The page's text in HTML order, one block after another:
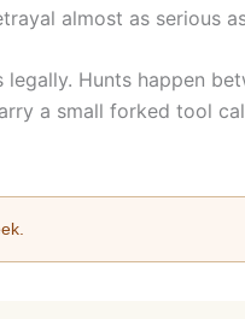
almost as serious
Hunts happen
a small forked tool